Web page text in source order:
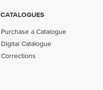
CATALOGUES
Purchase a Catalogue
Digital Catalogue
Corrections